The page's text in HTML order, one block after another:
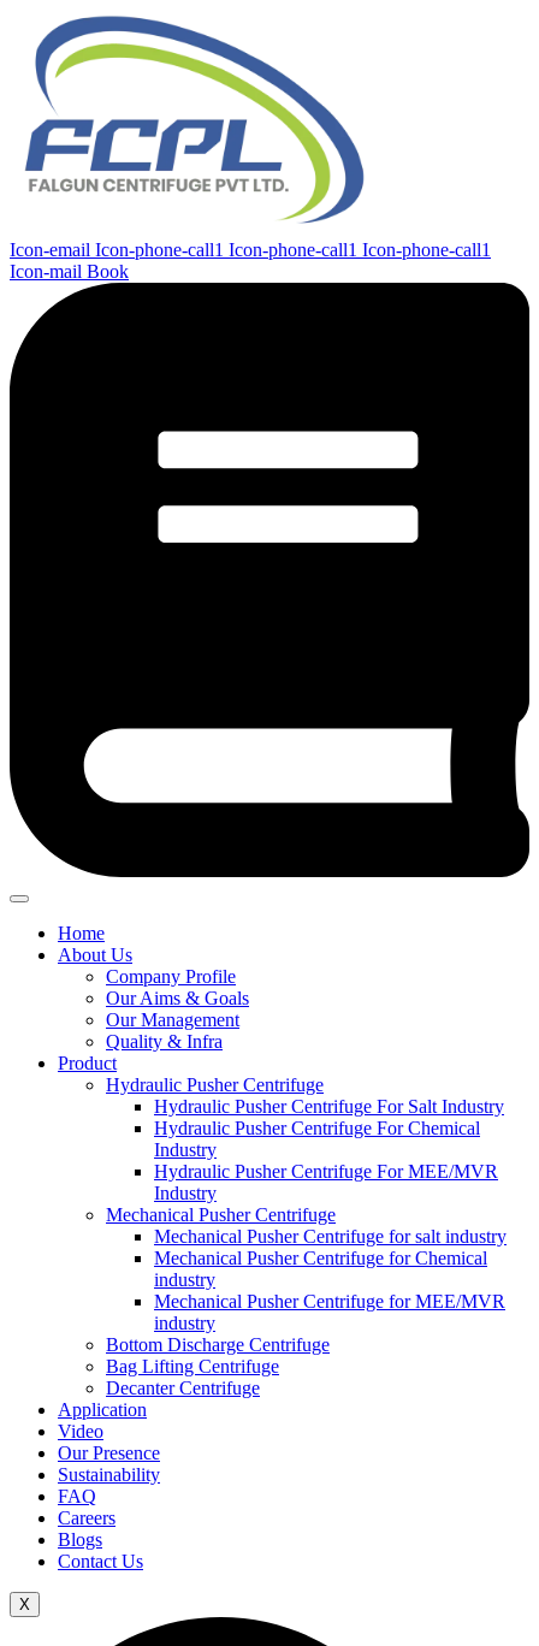
Icon-email Icon-phone-call1 Icon-phone-call1 Icon-phone-call1
Icon-mail Book
Home
About Us
Company Profile
Our Aims & Goals
Our Management
Quality & Infra
Product
Hydraulic Pusher Centrifuge
Hydraulic Pusher Centrifuge For Salt Industry
Hydraulic Pusher Centrifuge For Chemical
Industry
Hydraulic Pusher Centrifuge For MEE/MVR
Industry
Mechanical Pusher Centrifuge
Mechanical Pusher Centrifuge for salt industry
Mechanical Pusher Centrifuge for Chemical
industry
Mechanical Pusher Centrifuge for MEE/MVR
industry
Bottom Discharge Centrifuge
Bag Lifting Centrifuge
Decanter Centrifuge
Application
Video
Our Presence
Sustainability
FAQ
Careers
Blogs
Contact Us
X